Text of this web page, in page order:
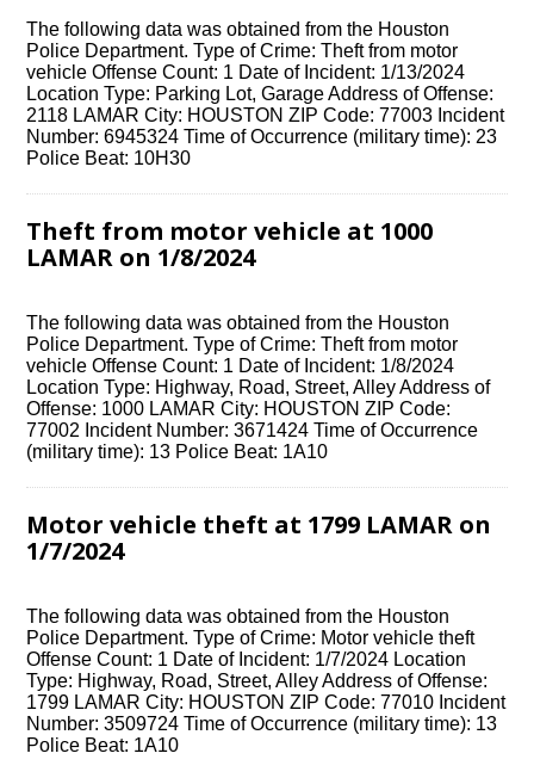
The following data was obtained from the Houston
Police Department. Type of Crime: Theft from motor
vehicle Offense Count: 1 Date of Incident: 1/13/2024
Location Type: Parking Lot, Garage Address of Offense:
2118 LAMAR City: HOUSTON ZIP Code: 77003 Incident
Number: 6945324 Time of Occurrence (military time): 23
Police Beat: 10H30
Theft from motor vehicle at 1000
LAMAR on 1/8/2024
The following data was obtained from the Houston
Police Department. Type of Crime: Theft from motor
vehicle Offense Count: 1 Date of Incident: 1/8/2024
Location Type: Highway, Road, Street, Alley Address of
Offense: 1000 LAMAR City: HOUSTON ZIP Code:
77002 Incident Number: 3671424 Time of Occurrence
(military time): 13 Police Beat: 1A10
Motor vehicle theft at 1799 LAMAR on
1/7/2024
The following data was obtained from the Houston
Police Department. Type of Crime: Motor vehicle theft
Offense Count: 1 Date of Incident: 1/7/2024 Location
Type: Highway, Road, Street, Alley Address of Offense:
1799 LAMAR City: HOUSTON ZIP Code: 77010 Incident
Number: 3509724 Time of Occurrence (military time): 13
Police Beat: 1A10